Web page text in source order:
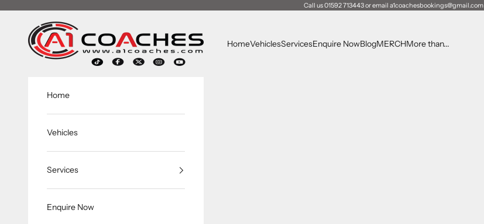
Call us 01592 713443 or email a1coachesbookings@gmail.com
A1 Coaches
HomeVehiclesServicesEnquire NowBlogMERCHMore than...
Home
Vehicles
Services
Enquire Now